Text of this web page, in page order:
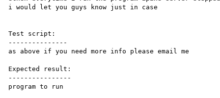
i would let you guys know just in case
Test script:
---------------
as above if you need more info please email me
Expected result:
----------------
program to run